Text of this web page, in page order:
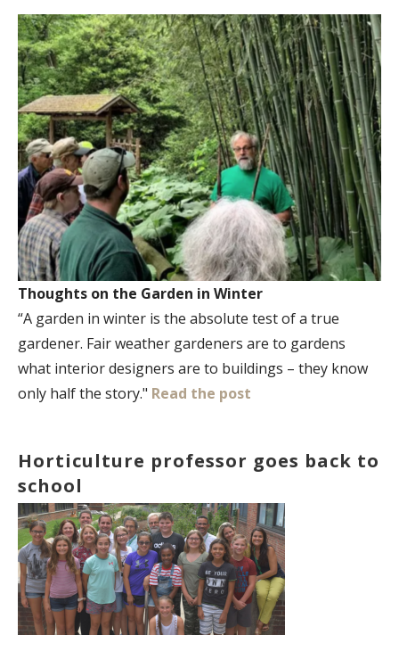
Thoughts on the Garden in Winter
“A garden in winter is the absolute test of a true
gardener. Fair weather gardeners are to gardens
what interior designers are to buildings – they know
only half the story." Read the post
Horticulture professor goes back to
school